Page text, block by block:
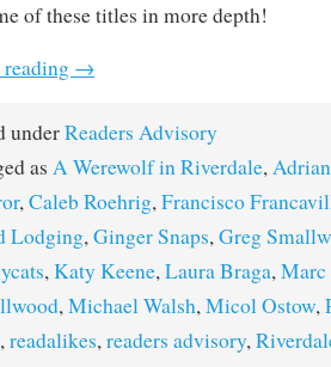
of these titles in more depth!
→
underReaders Advisory
as A Werewolf in Riverdale,
,Caleb Roehrig,Francisco
Lodging,Ginger Snaps,Greg
,Katy Keene,Laura Braga,Marc
,Michael Walsh,Micol Ostow,
,readalikes,readers advisory,